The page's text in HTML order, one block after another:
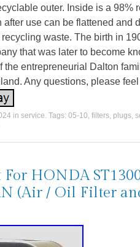
outer. Inside is a 98%
after use can be flattened and
waste. The birth in
that was later to become
the entrepreneurial Dalton
Any questions, please
in service. Tags: 05-10, filters, plugs,
For HONDA
(Air / Oil Filter